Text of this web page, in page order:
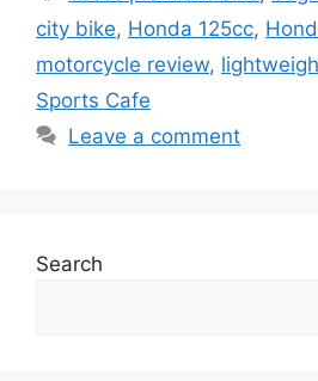
city bike, Honda 125cc,
motorcycle review,
Sports Cafe
Leave a comment
Search